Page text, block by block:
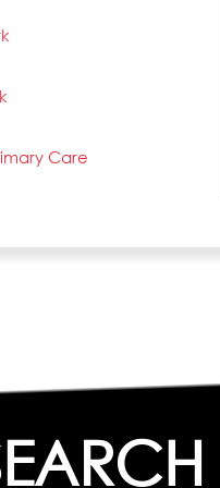
Care